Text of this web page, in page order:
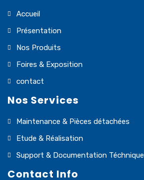
Accueil
Présentation
Nos Produits
Foires & Exposition
contact
Nos Services
Maintenance & Pièces détachées
Etude & Réalisation
Support & Documentation Téchnique
Contact Info